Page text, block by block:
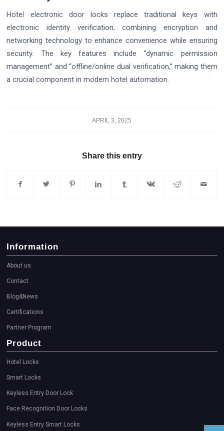
Hotel electronic door locks replace traditional keys with
electronic identity verification, combining encryption and
networking technology to enhance convenience while ensuring
security. The key features include “dynamic permission
management” and “offline/online dual verification,” making them
a crucial component in modern hotel automation.
APRIL 3, 2025
Share this entry
Information
About us
Contact
Blog&News
Certifications
Partner Program
Product
Hotel Locks
Smart Locks
Keyless Entry Door Lock
Face Recognition Door Locks
Keyless Entry Smart Locks